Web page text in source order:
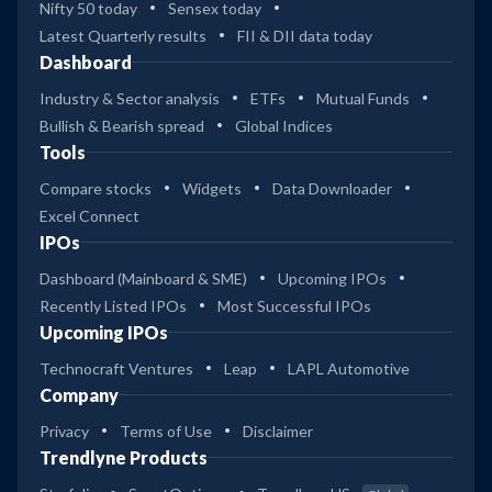
Nifty 50 today
Sensex today
Latest Quarterly results
FII & DII data today
Dashboard
Industry & Sector analysis ETFs
Mutual Funds
Bullish & Bearish spread
Global Indices
Tools
Compare stocks Widgets
Data Downloader
Excel Connect
IPOs
Dashboard (Mainboard & SME)
Upcoming IPOs
Recently Listed IPOs
Most Successful IPOs
Upcoming IPOs
Technocraft Ventures Leap LAPL Automotive
Company
Privacy Terms of Use Disclaimer
Trendlyne Products